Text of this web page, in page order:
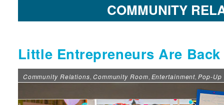
COMMUNITY
Little Entrepreneurs Are
Community Relations, Community Room, Entertainment,Pop-Up